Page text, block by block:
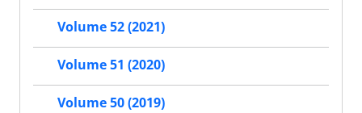
Volume 52 (2021)
Volume 51 (2020)
Volume 50 (2019)